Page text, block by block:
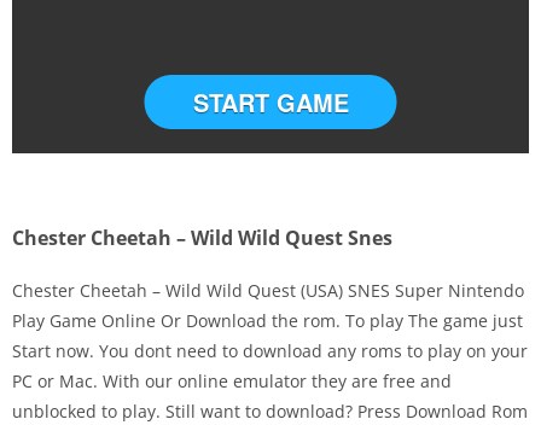
Disks
Settings
START GAME
Chester Cheetah – Wild Wild Quest Snes
Chester Cheetah – Wild Wild Quest (USA) SNES Super Nintendo
Play Game Online Or Download the rom. To play The game just
Start now. You dont need to download any roms to play on your
PC or Mac. With our online emulator they are free and
unblocked to play. Still want to download? Press Download Rom